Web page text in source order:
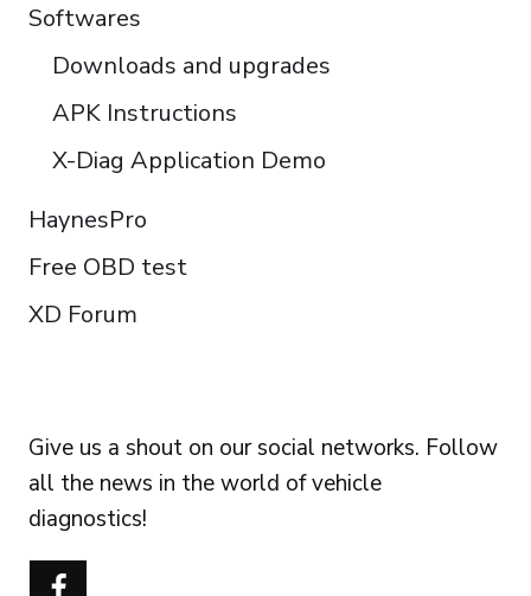
Softwares
Downloads and upgrades
APK Instructions
X-Diag Application Demo
HaynesPro
Free OBD test
XD Forum
Give us a shout on our social networks. Follow
all the news in the world of vehicle
diagnostics!